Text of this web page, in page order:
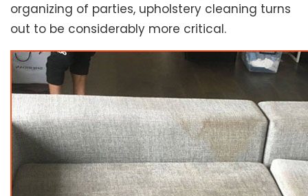
organizing of parties, upholstery cleaning turns
out to be considerably more critical.